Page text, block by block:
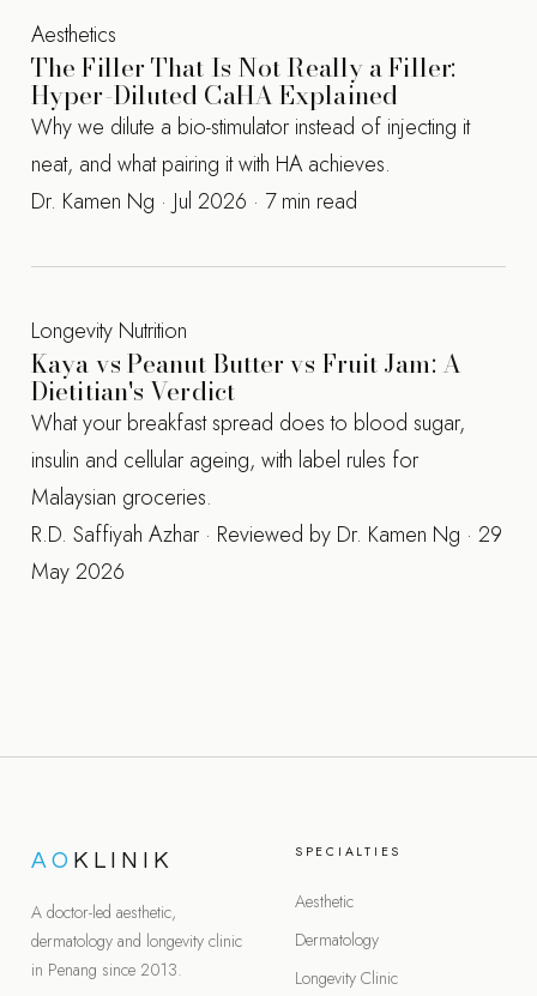
Aesthetics
The Filler That Is Not Really a Filler:
Hyper-Diluted CaHA Explained
Why we dilute a bio-stimulator instead of injecting it
neat, and what pairing it with HA achieves.
Dr. Kamen Ng · Jul 2026 · 7 min read
Longevity Nutrition
Kaya vs Peanut Butter vs Fruit Jam: A
Dietitian's Verdict
What your breakfast spread does to blood sugar,
insulin and cellular ageing, with label rules for
Malaysian groceries.
R.D. Saffiyah Azhar · Reviewed by Dr. Kamen Ng · 29
May 2026
AO KLINIK
A doctor-led aesthetic,
dermatology and longevity clinic
in Penang since 2013.
SPECIALTIES
Aesthetic
Dermatology
Longevity Clinic